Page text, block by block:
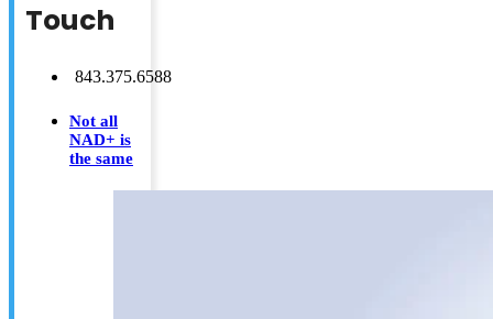
Touch
843.375.6588
Not all
NAD+ is
the same